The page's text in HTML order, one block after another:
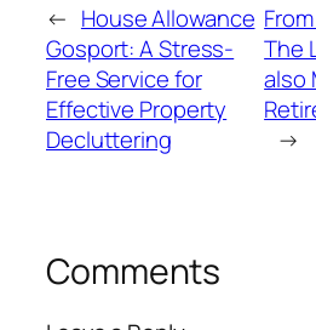
← House Allowance
Gosport: A Stress-
Free Service for
Effective Property
Decluttering
The
also
→
Comments